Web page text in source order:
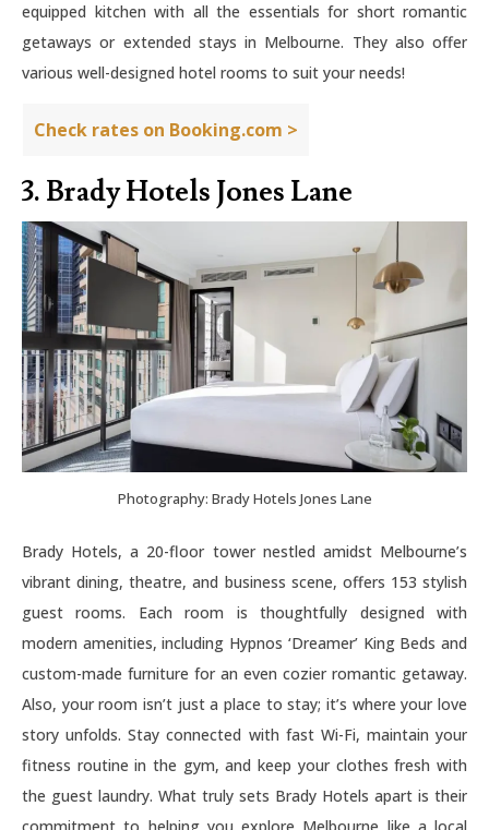
equipped kitchen with all the essentials for short romantic
getaways or extended stays in Melbourne. They also offer
various well-designed hotel rooms to suit your needs!
Check rates on Booking.com >
3. Brady Hotels Jones Lane
Photography: Brady Hotels Jones Lane
Brady Hotels, a 20-floor tower nestled amidst Melbourne’s
vibrant dining, theatre, and business scene, offers 153 stylish
guest rooms. Each room is thoughtfully designed with
modern amenities, including Hypnos ‘Dreamer’ King Beds and
custom-made furniture for an even cozier romantic getaway.
Also, your room isn’t just a place to stay; it’s where your love
story unfolds. Stay connected with fast Wi-Fi, maintain your
fitness routine in the gym, and keep your clothes fresh with
the guest laundry. What truly sets Brady Hotels apart is their